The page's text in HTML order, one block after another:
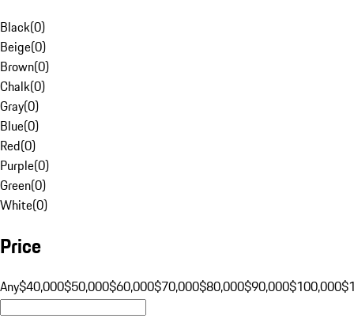
Black(0)
Beige(0)
Brown(0)
Chalk(0)
Gray(0)
Blue(0)
Red(0)
Purple(0)
Green(0)
White(0)
Price
Any$40,000$50,000$60,000$70,000$80,000$90,000$100,000